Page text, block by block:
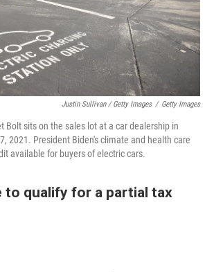
Justin Sullivan / Getty Images / Getty Images
Bolt sits on the sales lot at a car dealership in
2021. President Biden's climate and health care
available for buyers of electric cars.
to qualify for a partial tax